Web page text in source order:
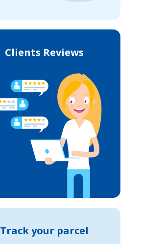
Clients Reviews
Track your parcel